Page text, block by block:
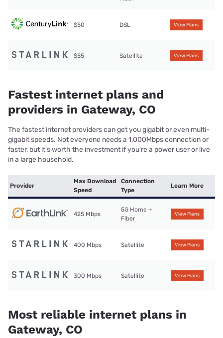
$50 DSL View Plans
$55 Satellite View Plans
Fastest internet plans and
providers in Gateway, CO
The fastest internet providers can get you gigabit or even multi-
gigabit speeds. Not everyone needs a 1,000Mbps connection or
faster, but it’s worth the investment if you’re a power user or live
in a large household.
Provider
Max Download
Speed
Connection
Type
Learn More
425 Mbps
5G Home +
Fiber
View Plans
400 Mbps Satellite View Plans
300 Mbps Satellite View Plans
Most reliable internet plans in
Gateway, CO